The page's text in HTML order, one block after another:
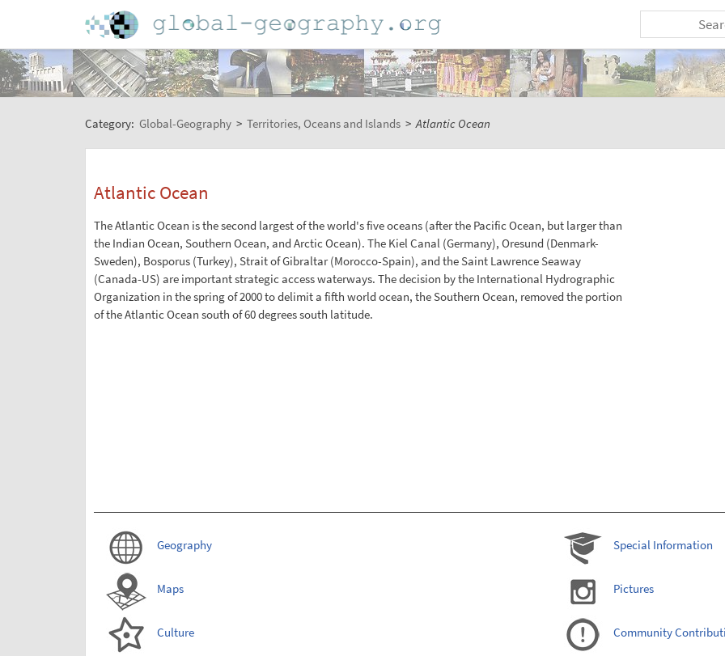
Category: Global-Geography > Territories, Oceans and Islands > Atlantic Ocean
Atlantic Ocean
The Atlantic Ocean is the second largest of the world's five oceans (after the Pacific Ocean, but larger than
the Indian Ocean, Southern Ocean, and Arctic Ocean). The Kiel Canal (Germany), Oresund (Denmark-
Sweden), Bosporus (Turkey), Strait of Gibraltar (Morocco-Spain), and the Saint Lawrence Seaway
(Canada-US) are important strategic access waterways. The decision by the International Hydrographic
Organization in the spring of 2000 to delimit a fifth world ocean, the Southern Ocean, removed the portion
of the Atlantic Ocean south of 60 degrees south latitude.
Geography
Maps
Culture
Special Information
Pictures
Community